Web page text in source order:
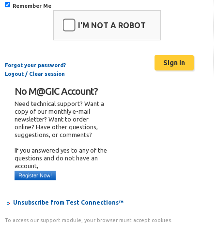
Remember Me
I'M NOT A ROBOT
Forgot your password?
Logout / Clear session
No M@GIC Account?
Need technical support? Want a
copy of our monthly e-mail
newsletter? Want to order
online? Have other questions,
suggestions, or comments?
If you answered yes to any of the
questions and do not have an
account,
Register Now!
Unsubscribe from Test Connections™
To access our support module, your browser must accept cookies.